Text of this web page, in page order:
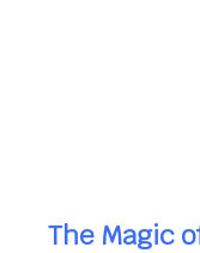
The Magic